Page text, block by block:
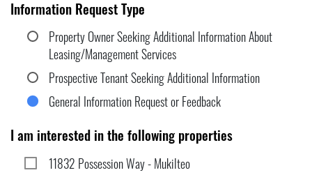
Information Request Type
Property Owner Seeking Additional Information About
Leasing/Management Services
Prospective Tenant Seeking Additional Information
General Information Request or Feedback
I am interested in the following properties
11832 Possession Way - Mukilteo